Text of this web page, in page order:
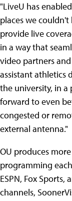
"LiveU has
places we
provide live
in a way that
video partners
assistant athletics
the university, in a
forward to even
congested or
external antenna."
OU produces
programming
ESPN, Fox
channels,